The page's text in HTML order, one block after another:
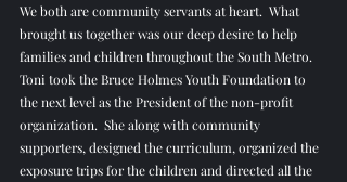
We both are community servants at heart.  What
brought us together was our deep desire to help
families and children throughout the South Metro.
Toni took the Bruce Holmes Youth Foundation to
the next level as the President of the non-profit
organization.  She along with community
supporters, designed the curriculum, organized the
exposure trips for the children and directed all the